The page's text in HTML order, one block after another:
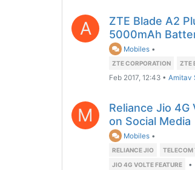
A
ZTE Blade A2
5000mAh
Mobiles •
ZTE CORPORATION ZTE
Feb 2017, 12:43 • Amitav
M
Reliance Jio 4G
on Social Media
Mobiles •
RELIANCE JIO TELECOM
JIO 4G VOLTE FEATURE
•